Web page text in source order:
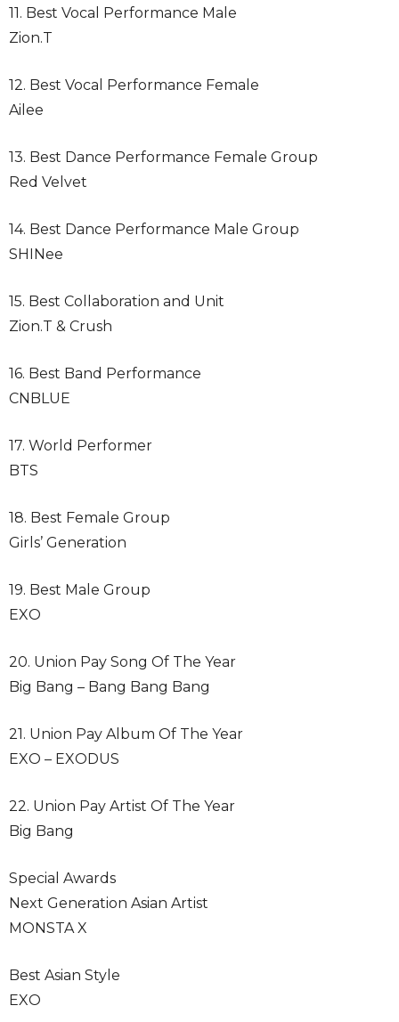
11. Best Vocal Performance Male
Zion.T
12. Best Vocal Performance Female
Ailee
13. Best Dance Performance Female Group
Red Velvet
14. Best Dance Performance Male Group
SHINee
15. Best Collaboration and Unit
Zion.T & Crush
16. Best Band Performance
CNBLUE
17. World Performer
BTS
18. Best Female Group
Girls’ Generation
19. Best Male Group
EXO
20. Union Pay Song Of The Year
Big Bang – Bang Bang Bang
21. Union Pay Album Of The Year
EXO – EXODUS
22. Union Pay Artist Of The Year
Big Bang
Special Awards
Next Generation Asian Artist
MONSTA X
Best Asian Style
EXO